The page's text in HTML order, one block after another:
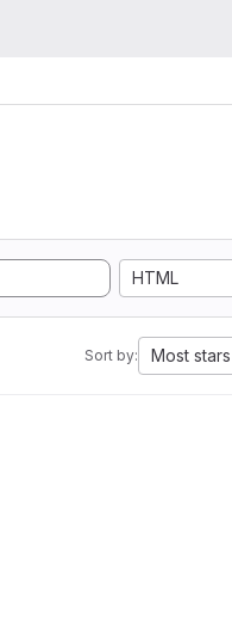
HTML
Sort by: Most stars